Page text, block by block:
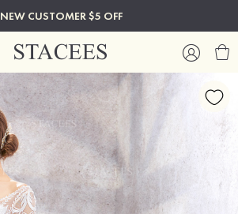
NEW CUSTOMER $5 OFF